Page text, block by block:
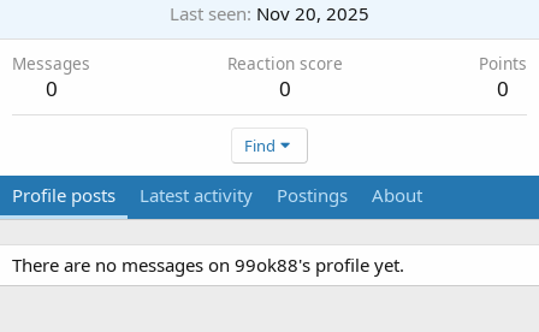
Last seen Nov 20, 2025
Messages
0
Reaction score
0
Points
0
Find
Profile posts Latest activity Postings About
There are no messages on 99ok88's profile yet.